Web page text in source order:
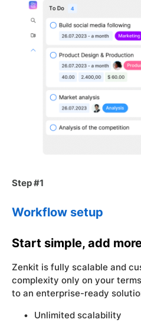
Step #1
Workflow setup
Start simple, add
Zenkit is fully scalable and
complexity only on your
to an enterprise-ready
Unlimited scalability